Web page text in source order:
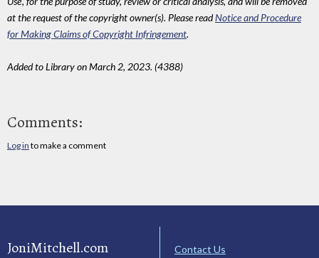
at the request of the copyright owner(s). Please readNotice and Procedure
for Making Claims of Copyright Infringement.
Added to Library on March 2, 2023. (4388)
Comments:
Log in to make a comment
JoniMitchell.com
Contact Us